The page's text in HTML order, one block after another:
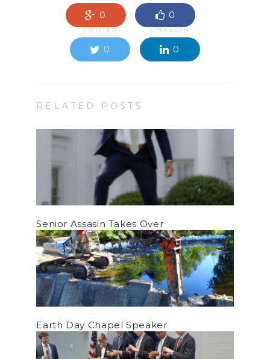
0 0
TWITTER
0
LINKEDIN
0
RELATED POSTS
Senior Assasin Takes Over
Earth Day Chapel Speaker